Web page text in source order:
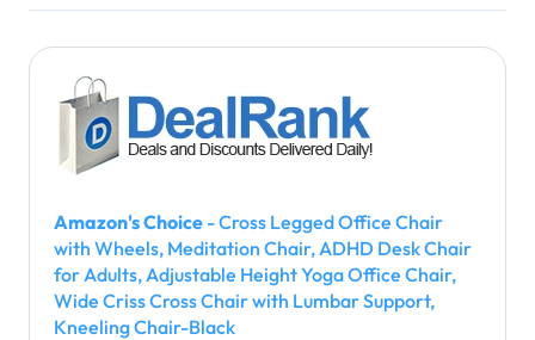
Amazon's Choice - Cross Legged Office Chair
with Wheels, Meditation Chair, ADHD Desk Chair
for Adults, Adjustable Height Yoga Office Chair,
Wide Criss Cross Chair with Lumbar Support,
Kneeling Chair-Black